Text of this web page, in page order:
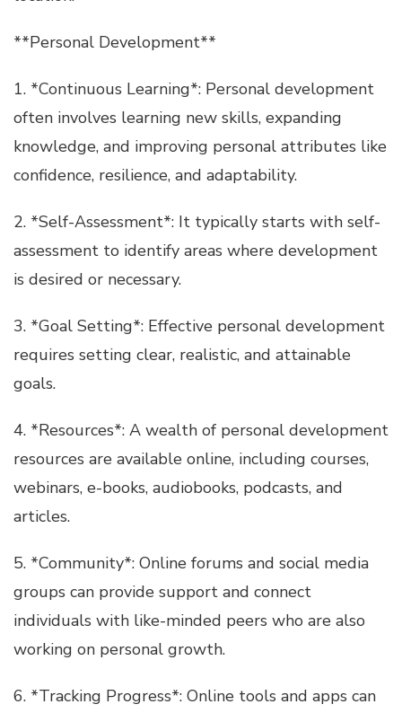
**Personal Development**
1. *Continuous Learning*: Personal development
often involves learning new skills, expanding
knowledge, and improving personal attributes like
confidence, resilience, and adaptability.
2. *Self-Assessment*: It typically starts with self-
assessment to identify areas where development
is desired or necessary.
3. *Goal Setting*: Effective personal development
requires setting clear, realistic, and attainable
goals.
4. *Resources*: A wealth of personal development
resources are available online, including courses,
webinars, e-books, audiobooks, podcasts, and
articles.
5. *Community*: Online forums and social media
groups can provide support and connect
individuals with like-minded peers who are also
working on personal growth.
6. *Tracking Progress*: Online tools and apps can